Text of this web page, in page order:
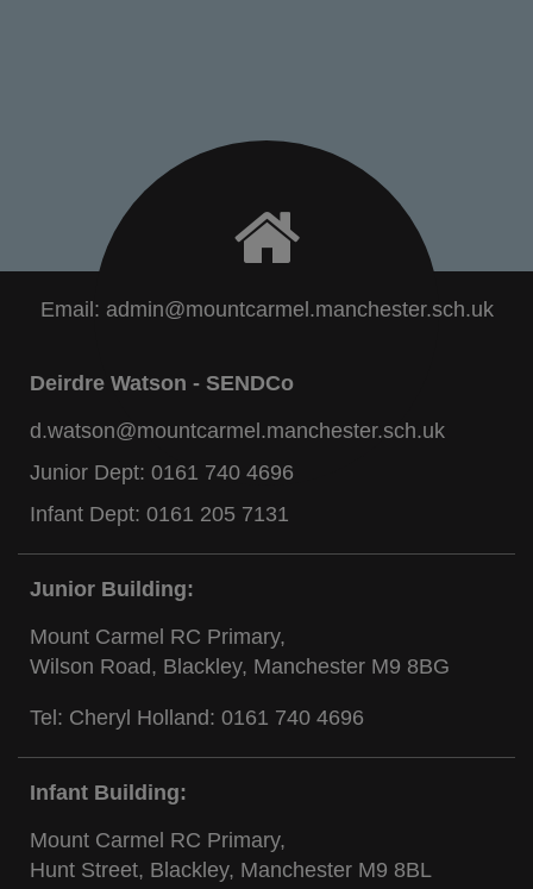
Email: admin@mountcarmel.manchester.sch.uk
Deirdre Watson - SENDCo
d.watson@mountcarmel.manchester.sch.uk
Junior Dept: 0161 740 4696
Infant Dept: 0161 205 7131
Junior Building:
Mount Carmel RC Primary,
Wilson Road, Blackley, Manchester M9 8BG
Tel: Cheryl Holland: 0161 740 4696
Infant Building:
Mount Carmel RC Primary,
Hunt Street, Blackley, Manchester M9 8BL